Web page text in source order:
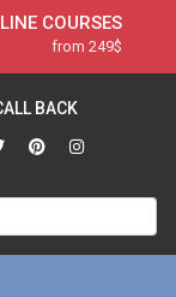
COURSES
from 249$
DIPLOMA
from 599$
COURSES
COURSE
PACKAGE
BACK